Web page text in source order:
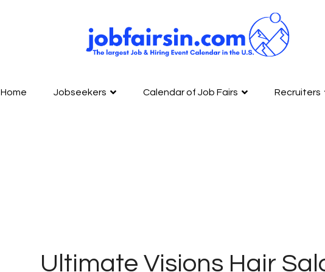
Home Jobseekers Calendar of Job Fairs Recruiters
Ultimate Visions Hair